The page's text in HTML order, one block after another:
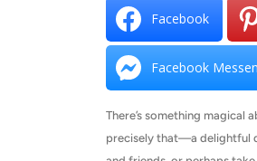
Facebook
Facebook
There’s something magical
precisely that—a delightful